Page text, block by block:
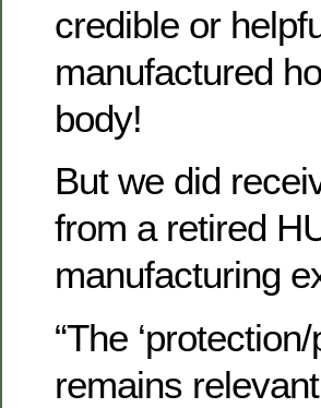
credible or
manufactured
body!
But we did
from a retired
manufacturing
“The
remains